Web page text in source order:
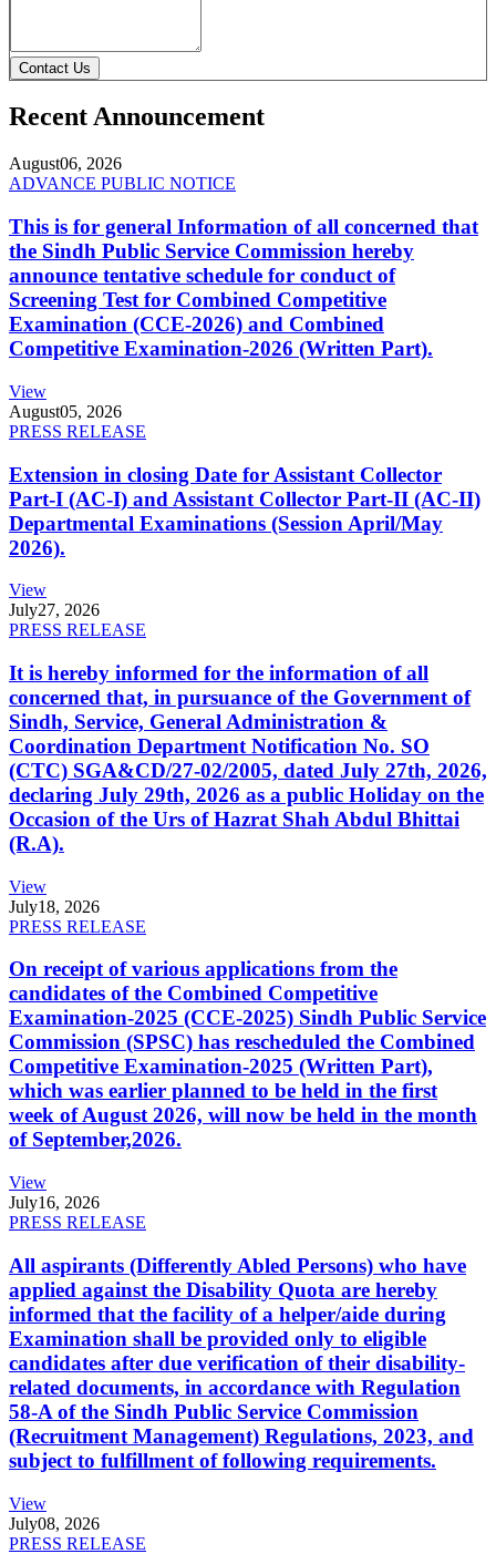
Contact Us
Recent Announcement
August06, 2026
ADVANCE PUBLIC NOTICE
This is for general Information of all concerned that
the Sindh Public Service Commission hereby
announce tentative schedule for conduct of
Screening Test for Combined Competitive
Examination (CCE-2026) and Combined
Competitive Examination-2026 (Written Part).
View
August05, 2026
PRESS RELEASE
Extension in closing Date for Assistant Collector
Part-I (AC-I) and Assistant Collector Part-II (AC-II)
Departmental Examinations (Session April/May
2026).
View
July27, 2026
PRESS RELEASE
It is hereby informed for the information of all
concerned that, in pursuance of the Government of
Sindh, Service, General Administration &
Coordination Department Notification No. SO
(CTC) SGA&CD/27-02/2005, dated July 27th, 2026,
declaring July 29th, 2026 as a public Holiday on the
Occasion of the Urs of Hazrat Shah Abdul Bhittai
(R.A).
View
July18, 2026
PRESS RELEASE
On receipt of various applications from the
candidates of the Combined Competitive
Examination-2025 (CCE-2025) Sindh Public Service
Commission (SPSC) has rescheduled the Combined
Competitive Examination-2025 (Written Part),
which was earlier planned to be held in the first
week of August 2026, will now be held in the month
of September,2026.
View
July16, 2026
PRESS RELEASE
All aspirants (Differently Abled Persons) who have
applied against the Disability Quota are hereby
informed that the facility of a helper/aide during
Examination shall be provided only to eligible
candidates after due verification of their disability-
related documents, in accordance with Regulation
58-A of the Sindh Public Service Commission
(Recruitment Management) Regulations, 2023, and
subject to fulfillment of following requirements.
View
July08, 2026
PRESS RELEASE